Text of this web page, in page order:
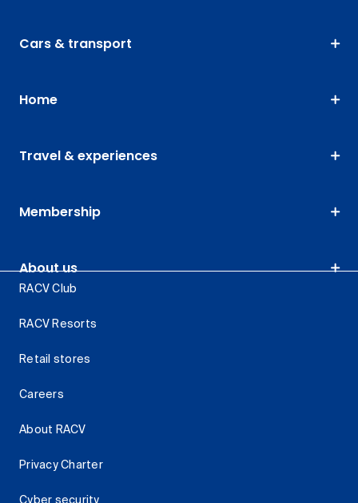
Cars & transport
Home
Travel & experiences
Membership
About us
RACV Club
RACV Resorts
Retail stores
Careers
About RACV
Privacy Charter
Cyber security